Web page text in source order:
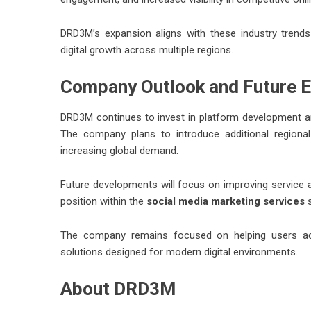
DRD3M’s expansion aligns with these industry
digital growth across multiple regions.
Company Outlook and Future
DRD3M continues to invest in platform
The company plans to introduce additional
increasing global demand.
Future developments will focus on improving service
position within the social media marketing services
The company remains focused on helping users
solutions designed for modern digital environments.
About DRD3M